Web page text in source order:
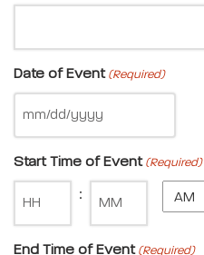
Date of Event (Required)
Start Time of Event (Required)
:
Minute
End Time of Event (Required)